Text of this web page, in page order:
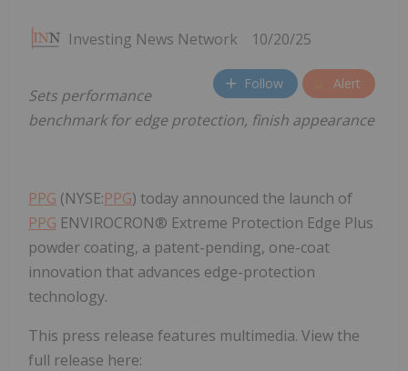
Investing News Network 10/20/25
Follow Alert
Sets performance
benchmark for edge protection, finish appearance
PPG (NYSE:PPG) today announced the launch of
PPG ENVIROCRON® Extreme Protection Edge Plus
powder coating, a patent-pending, one-coat
innovation that advances edge-protection
technology.
This press release features multimedia. View the
full release here: